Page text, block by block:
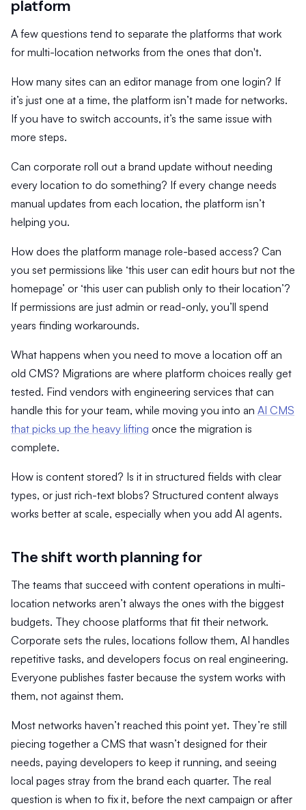
platform
A few questions tend to separate the platforms that work
for multi-location networks from the ones that don't.
How many sites can an editor manage from one login? If
it’s just one at a time, the platform isn’t made for networks.
If you have to switch accounts, it’s the same issue with
more steps.
Can corporate roll out a brand update without needing
every location to do something? If every change needs
manual updates from each location, the platform isn’t
helping you.
How does the platform manage role-based access? Can
you set permissions like ‘this user can edit hours but not the
homepage’ or ‘this user can publish only to their location’?
If permissions are just admin or read-only, you’ll spend
years finding workarounds.
What happens when you need to move a location off an
old CMS? Migrations are where platform choices really get
tested. Find vendors with engineering services that can
handle this for your team, while moving you into an AI CMS
that picks up the heavy lifting once the migration is
complete.
How is content stored? Is it in structured fields with clear
types, or just rich-text blobs? Structured content always
works better at scale, especially when you add AI agents.
The shift worth planning for
The teams that succeed with content operations in multi-
location networks aren’t always the ones with the biggest
budgets. They choose platforms that fit their network.
Corporate sets the rules, locations follow them, AI handles
repetitive tasks, and developers focus on real engineering.
Everyone publishes faster because the system works with
them, not against them.
Most networks haven’t reached this point yet. They’re still
piecing together a CMS that wasn’t designed for their
needs, paying developers to keep it running, and seeing
local pages stray from the brand each quarter. The real
question is when to fix it, before the next campaign or after